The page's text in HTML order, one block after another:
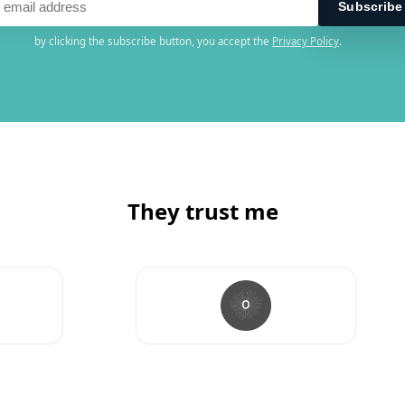
by clicking the subscribe button, you accept the Privacy Policy.
They trust me